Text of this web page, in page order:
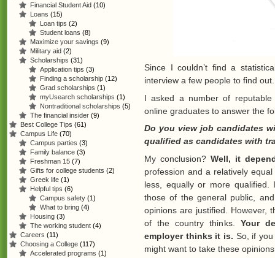
Since I couldn’t find a
interview a few people to find out.
I asked a number of reputable
online graduates to answer the
Do you view job candidates
qualified as candidates with
My conclusion? Well, it
profession and a relatively
less, equally or more qualified.
those of the general public,
opinions are justified. However,
of the country thinks. Your
employer thinks it is. So, if
might want to take these
Financial Student Aid (10)
Loans (15)
Loan tips (2)
Student loans (8)
Maximize your savings (9)
Military aid (2)
Scholarships (31)
Application tips (3)
Finding a scholarship (12)
Grad scholarships (1)
myUsearch scholarships (1)
Nontraditional scholarships (5)
The financial insider (9)
Best College Tips (61)
Campus Life (70)
Campus parties (3)
Family balance (3)
Freshman 15 (7)
Gifts for college students (2)
Greek life (1)
Helpful tips (6)
Campus safety (1)
What to bring (4)
Housing (3)
The working student (4)
Careers (11)
Choosing a College (117)
Accelerated programs (1)